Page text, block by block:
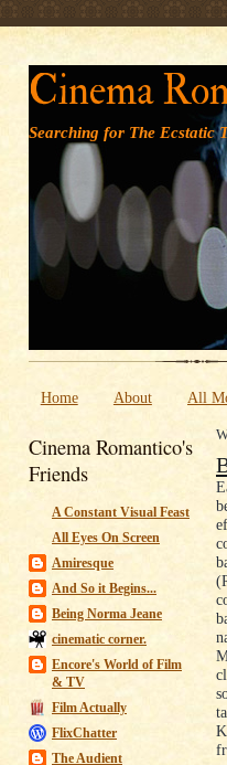
Cinema
Searching for The Ecstatic
Home About All
Cinema Romantico's
Friends
A Constant Visual Feast
All Eyes On Screen
Amiresque
And So it Begins...
Being Norma Jeane
cinematic corner.
Encore's World of Film
& TV
Film Actually
FlixChatter
The Audient